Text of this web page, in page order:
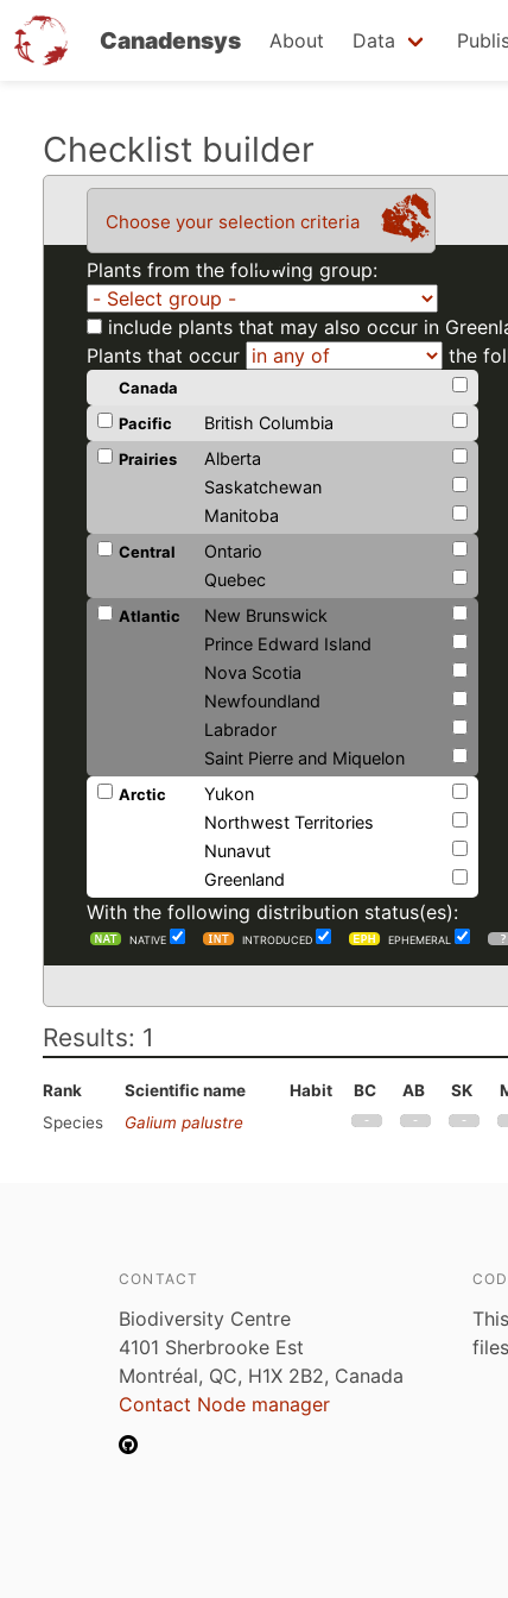
Canadensys About Data
Checklist builder
Choose your selection criteria
Plants from the following group:
include plants that may also occur in
Plants that occur
the
Canada
Pacific
British Columbia
Prairies
Alberta
Saskatchewan
Manitoba
Central
Ontario
Quebec
Atlantic
New Brunswick
Prince Edward Island
Nova Scotia
Newfoundland
Labrador
Saint Pierre and Miquelon
Arctic
Yukon
Northwest Territories
Nunavut
Greenland
With the following distribution status(es):
NATIVE INTRODUCED EPHEMERAL
Results: 1
Rank Scientific name Habit BC AB SK
Species
Galium palustre
CONTACT
Biodiversity Centre
4101 Sherbrooke Est
Montréal, QC, H1X 2B2, Canada
Contact Node manager